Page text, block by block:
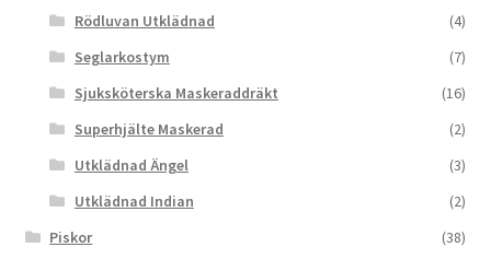
Rödluvan Utklädnad
(4)
Seglarkostym
(7)
Sjuksköterska Maskeraddräkt
(16)
Superhjälte Maskerad
(2)
Utklädnad Ängel
(3)
Utklädnad Indian
(2)
Piskor
(38)